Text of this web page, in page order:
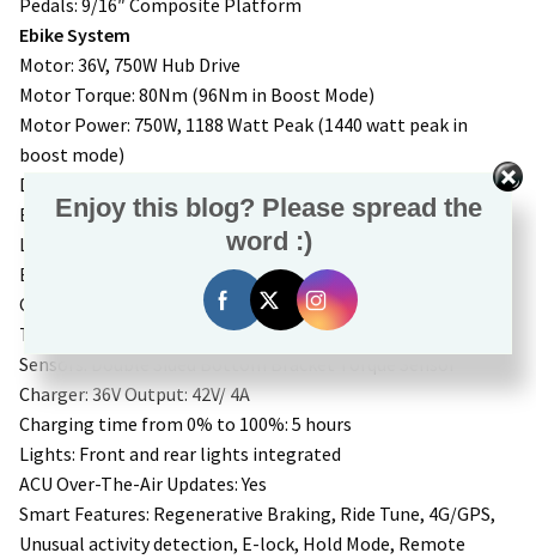
Ebike System
Motor: 36V, 750W Hub Drive
Motor Torque: 80Nm (96Nm in Boost Mode)
Motor Power: 750W, 1188 Watt Peak (1440 watt peak in
boost mode)
Display: Aventon A280
Battery: Removable Internal Lithium-ion. 36V, 20Ah, 733Wh,
LG 21700 cells
Battery Weight: 8.7lbs
Controller: 36V, 33A
Throttle: Aventon LH Handlebar Mounted
Sensors: Double Sided Bottom Bracket Torque Sensor
Charger: 36V Output: 42V/ 4A
Charging time from 0% to 100%: 5 hours
Lights: Front and rear lights integrated
ACU Over-The-Air Updates: Yes
Smart Features: Regenerative Braking, Ride Tune, 4G/GPS,
Unusual activity detection, E-lock, Hold Mode, Remote
Enjoy this blog? Please spread the
word :)